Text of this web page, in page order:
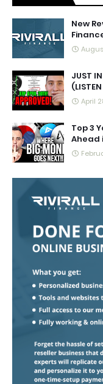
New
JUST
April
Top 3
Ahead